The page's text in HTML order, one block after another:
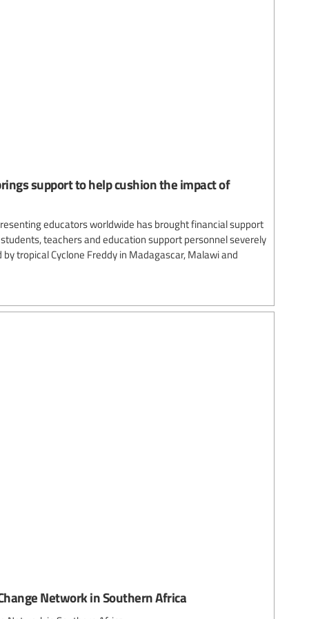
support to help cushion the impact of
educators worldwide has brought financial support
teachers and education support personnel severely
tropical Cyclone Freddy in Madagascar, Malawi and
Network in Southern Africa